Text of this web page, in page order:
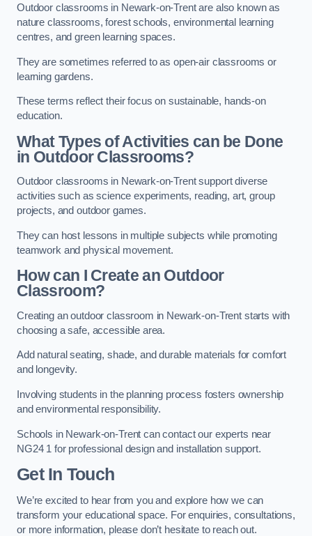
Outdoor classrooms in Newark-on-Trent are also known as
nature classrooms, forest schools, environmental learning
centres, and green learning spaces.
They are sometimes referred to as open-air classrooms or
learning gardens.
These terms reflect their focus on sustainable, hands-on
education.
What Types of Activities can be Done
in Outdoor Classrooms?
Outdoor classrooms in Newark-on-Trent support diverse
activities such as science experiments, reading, art, group
projects, and outdoor games.
They can host lessons in multiple subjects while promoting
teamwork and physical movement.
How can I Create an Outdoor
Classroom?
Creating an outdoor classroom in Newark-on-Trent starts with
choosing a safe, accessible area.
Add natural seating, shade, and durable materials for comfort
and longevity.
Involving students in the planning process fosters ownership
and environmental responsibility.
Schools in Newark-on-Trent can contact our experts near
NG24 1 for professional design and installation support.
Get In Touch
We’re excited to hear from you and explore how we can
transform your educational space. For enquiries, consultations,
or more information, please don’t hesitate to reach out.